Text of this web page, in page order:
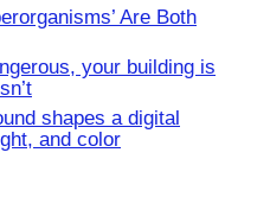
Are Both
your building is
shapes a digital
and color